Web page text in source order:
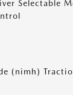
Selectable
(nimh)